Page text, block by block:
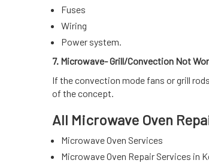
Fuses
Wiring
Power system.
7. Microwave- Grill/Convection Not
If the convection mode fans or grill
of the concept.
All Microwave Oven
Microwave Oven Services
Microwave Oven Repair Services in